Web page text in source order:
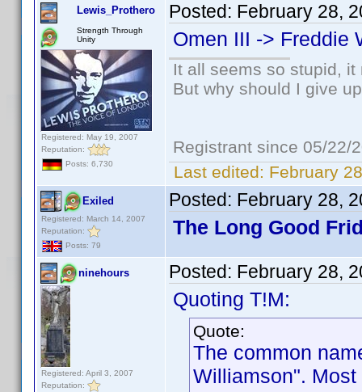
Lewis_Prothero
Strength Through
Unity
Registered: May 19, 2007
Reputation:
Posts: 6,730
Posted: February 28,
Omen III -> Freddie
It all seems so stupid,
But why should I give
Registrant since 05/22/
Last edited: February
Exiled
Registered: March 14, 2007
Reputation:
Posts: 79
Posted: February 28,
The Long Good
ninehours
Registered: April 3, 2007
Reputation:
Posted: February 28,
Quoting T!M:
Quote:
The common
Williamson".